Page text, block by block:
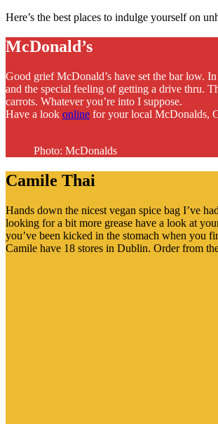
Here’s the best places to indulge yourself on
McDonald’s
Good grief McDonald’s have set the bar low.
and the special feeling of getting a drive thru.
carrots. Whatever you’re into I suppose.
Have a look online for your local McDonalds,
Photo: McDonalds
Camile Thai
Hands down the nicest vegan spice bag I’ve
looking for a bit more grease have a look at
you’ve been kicked in the stomach when you
Camile have 18 stores in Dublin. Order from